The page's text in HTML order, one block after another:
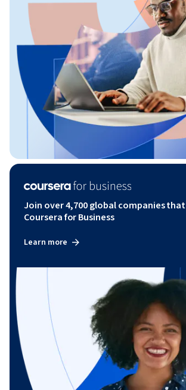
Join over 4,700 global companies
Coursera for Business
Learn more